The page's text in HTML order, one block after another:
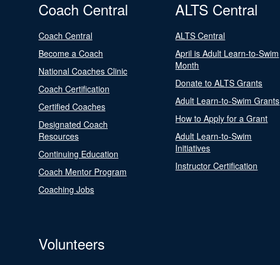
Coach Central
Coach Central
Become a Coach
National Coaches Clinic
Coach Certification
Certified Coaches
Designated Coach
Resources
Continuing Education
Coach Mentor Program
Coaching Jobs
ALTS Central
ALTS Central
April is Adult Learn-to-Swim
Month
Donate to ALTS Grants
Adult Learn-to-Swim Grants
How to Apply for a Grant
Adult Learn-to-Swim
Initiatives
Instructor Certification
Volunteers